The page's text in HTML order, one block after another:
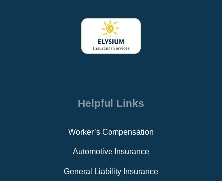
Helpful Links
Worker’s Compensation
Automotive Insurance
General Liability Insurance